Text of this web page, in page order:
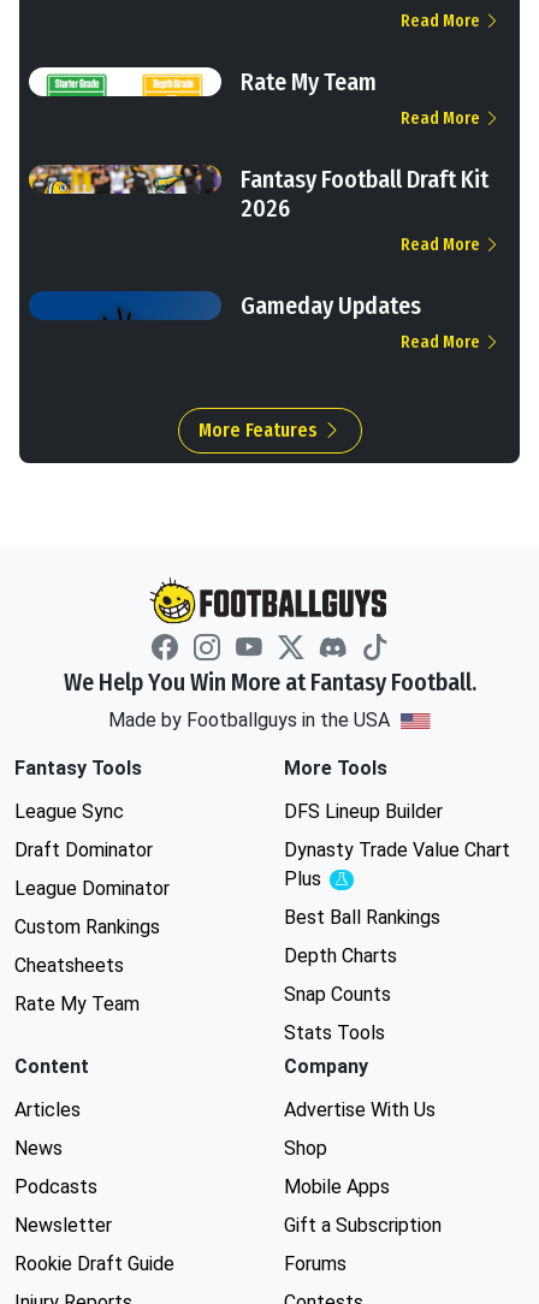
Read More
Rate My Team
Read More
Fantasy Football Draft Kit
2026
Read More
Gameday Updates
Read More
More Features
We Help You Win More at Fantasy Football.
Made by Footballguys in the USA
Fantasy Tools
League Sync
Draft Dominator
League Dominator
Custom Rankings
Cheatsheets
Rate My Team
More Tools
DFS Lineup Builder
Dynasty Trade Value Chart
Plus
Experimental
Best Ball Rankings
Depth Charts
Snap Counts
Stats Tools
Content
Articles
News
Podcasts
Newsletter
Rookie Draft Guide
Company
Advertise With Us
Shop
Mobile Apps
Gift a Subscription
Forums